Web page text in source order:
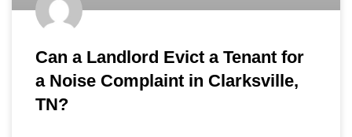
Can a Landlord Evict a Tenant for
a Noise Complaint in Clarksville,
TN?